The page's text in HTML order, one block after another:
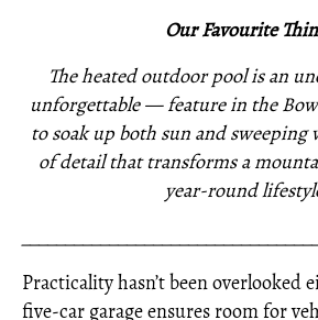
Our Favourite
The heated outdoor pool is an
unforgettable — feature in the
to soak up both sun and sweeping
of detail that transforms a
year-round
Practicality hasn’t been overlooked
five-car garage ensures room for